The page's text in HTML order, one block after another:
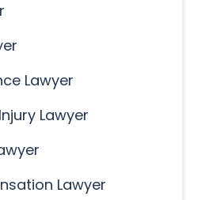
Lawyer
Lawyer
Lawyer